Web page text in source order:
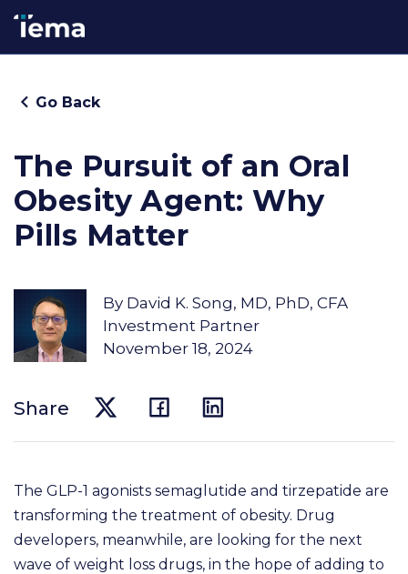
Go Back
The Pursuit of an Oral
Obesity Agent: Why
Pills Matter
By David K. Song, MD, PhD, CFA
Investment Partner
November 18, 2024
Share
The GLP-1 agonists semaglutide and tirzepatide are
transforming the treatment of obesity. Drug
developers, meanwhile, are looking for the next
wave of weight loss drugs, in the hope of adding to